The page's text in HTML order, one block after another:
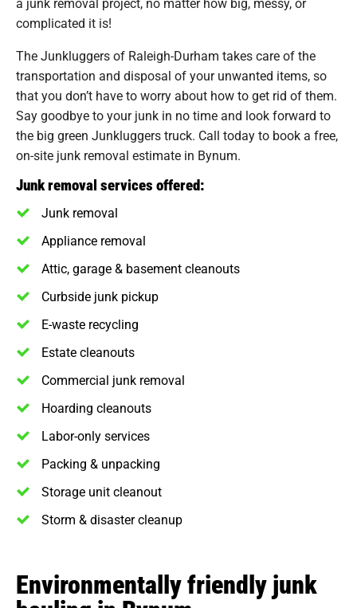
complicated it is!
The Junkluggers of Raleigh-Durham takes care of the
transportation and disposal of your unwanted items, so
that you don’t have to worry about how to get rid of them.
Say goodbye to your junk in no time and look forward to
the big green Junkluggers truck. Call today to book a free,
on-site junk removal estimate in Bynum.
Junk removal services offered:
Junk removal
Appliance removal
Attic, garage & basement cleanouts
Curbside junk pickup
E-waste recycling
Estate cleanouts
Commercial junk removal
Hoarding cleanouts
Labor-only services
Packing & unpacking
Storage unit cleanout
Storm & disaster cleanup
Environmentally friendly junk